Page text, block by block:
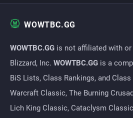
WOWTBC.GG
WOWTBC.GG is not affiliated with
Blizzard, Inc. WOWTBC.GG is a
BiS Lists, Class Rankings, and
Warcraft Classic, The Burning
Lich King Classic, Cataclysm